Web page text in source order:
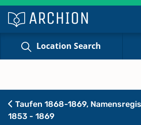
Location Search
Taufen 1868-1869,
1853 - 1869